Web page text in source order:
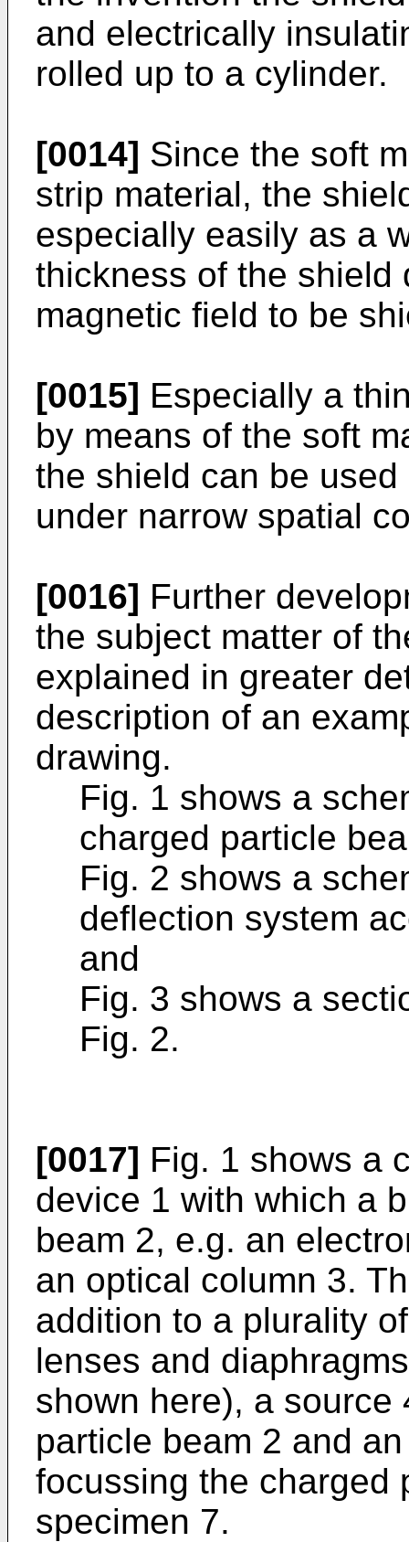
and electrically
rolled up to a cylinder.
[0014] Since the soft
strip material, the
especially easily as a
thickness of the shield
magnetic field to be
[0015] Especially a
by means of the soft
the shield can be
under narrow spatial
[0016] Further
the subject matter of
explained in greater
description of an
drawing.
Fig. 1 shows a
charged particle
Fig. 2 shows a
deflection system
and
Fig. 3 shows a
Fig. 2.
[0017] Fig. 1 shows a
device 1 with which a
beam 2, e.g. an
an optical column 3.
addition to a plurality
lenses and
shown here), a
particle beam 2 and
focussing the charged
specimen 7.